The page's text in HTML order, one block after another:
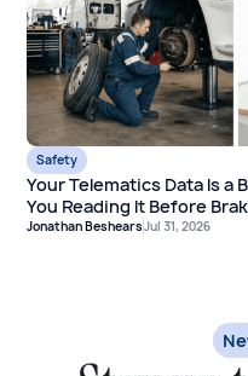
Safety
Your Telematics Data Is a
You Reading It Before
Jonathan BeshearsJul 31, 2026